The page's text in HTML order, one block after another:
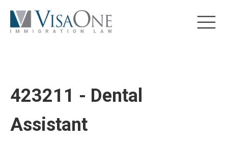
423211 - Dental
Assistant